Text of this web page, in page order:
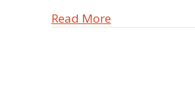
Read Moreabout The